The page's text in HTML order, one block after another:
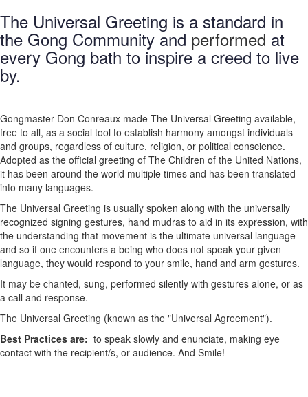
The Universal Greeting is a standard in
the Gong Community and performed at
every Gong bath to inspire a creed to live
by.
Gongmaster Don Conreaux made The Universal Greeting available,
free to all, as a social tool to establish harmony amongst individuals
and groups, regardless of culture, religion, or political conscience.
Adopted as the official greeting of The Children of the United Nations,
it has been around the world multiple times and has been translated
into many languages.
The Universal Greeting is usually spoken along with the universally
recognized signing gestures, hand mudras to aid in its expression, with
the understanding that movement is the ultimate universal language
and so if one encounters a being who does not speak your given
language, they would respond to your smile, hand and arm gestures.
It may be chanted, sung, performed silently with gestures alone, or as
a call and response.
The Universal Greeting (known as the "Universal Agreement").
Best Practices are: to speak slowly and enunciate, making eye
contact with the recipient/s, or audience. And Smile!